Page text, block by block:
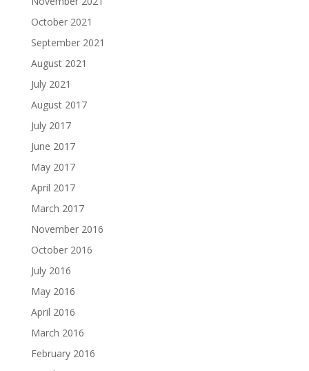
October 2021
September 2021
August 2021
July 2021
August 2017
July 2017
June 2017
May 2017
April 2017
March 2017
November 2016
October 2016
July 2016
May 2016
April 2016
March 2016
February 2016